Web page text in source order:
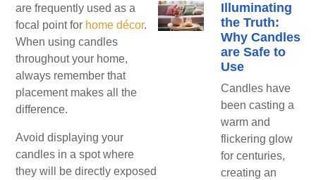
are frequently used as a
focal point for home décor.
When using candles
throughout your home,
always remember that
placement makes all the
difference.
Avoid displaying your
candles in a spot where
they will be directly exposed
Illuminating
the Truth:
Why Candles
are Safe to
Use
Candles have
been casting a
warm and
flickering glow
for centuries,
creating an